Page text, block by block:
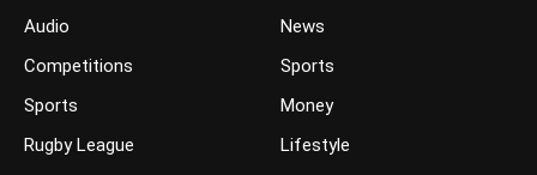
Audio
Competitions
Sports
Rugby League
News
Sports
Money
Lifestyle